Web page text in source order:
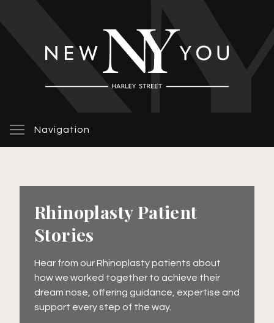
Navigation
Rhinoplasty Patient
Stories
Hear from our Rhinoplasty patients about
how we worked together to achieve their
dream nose, offering guidance, expertise and
support every step of the way.